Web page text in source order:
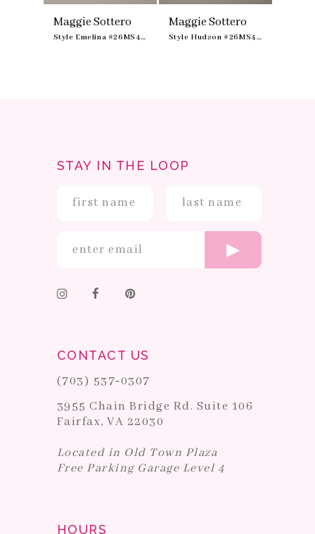
10
11Maggie Sottero
Style Emelina #26MS479A01
Maggie Sottero
Style Hudson #26MS412A01
STAY IN THE LOOP
CONTACT US
(703) 537‑0307
3955 Chain Bridge Rd. Suite 106
Fairfax, VA 22030
Located in Old Town Plaza
Free Parking Garage Level 4
HOURS